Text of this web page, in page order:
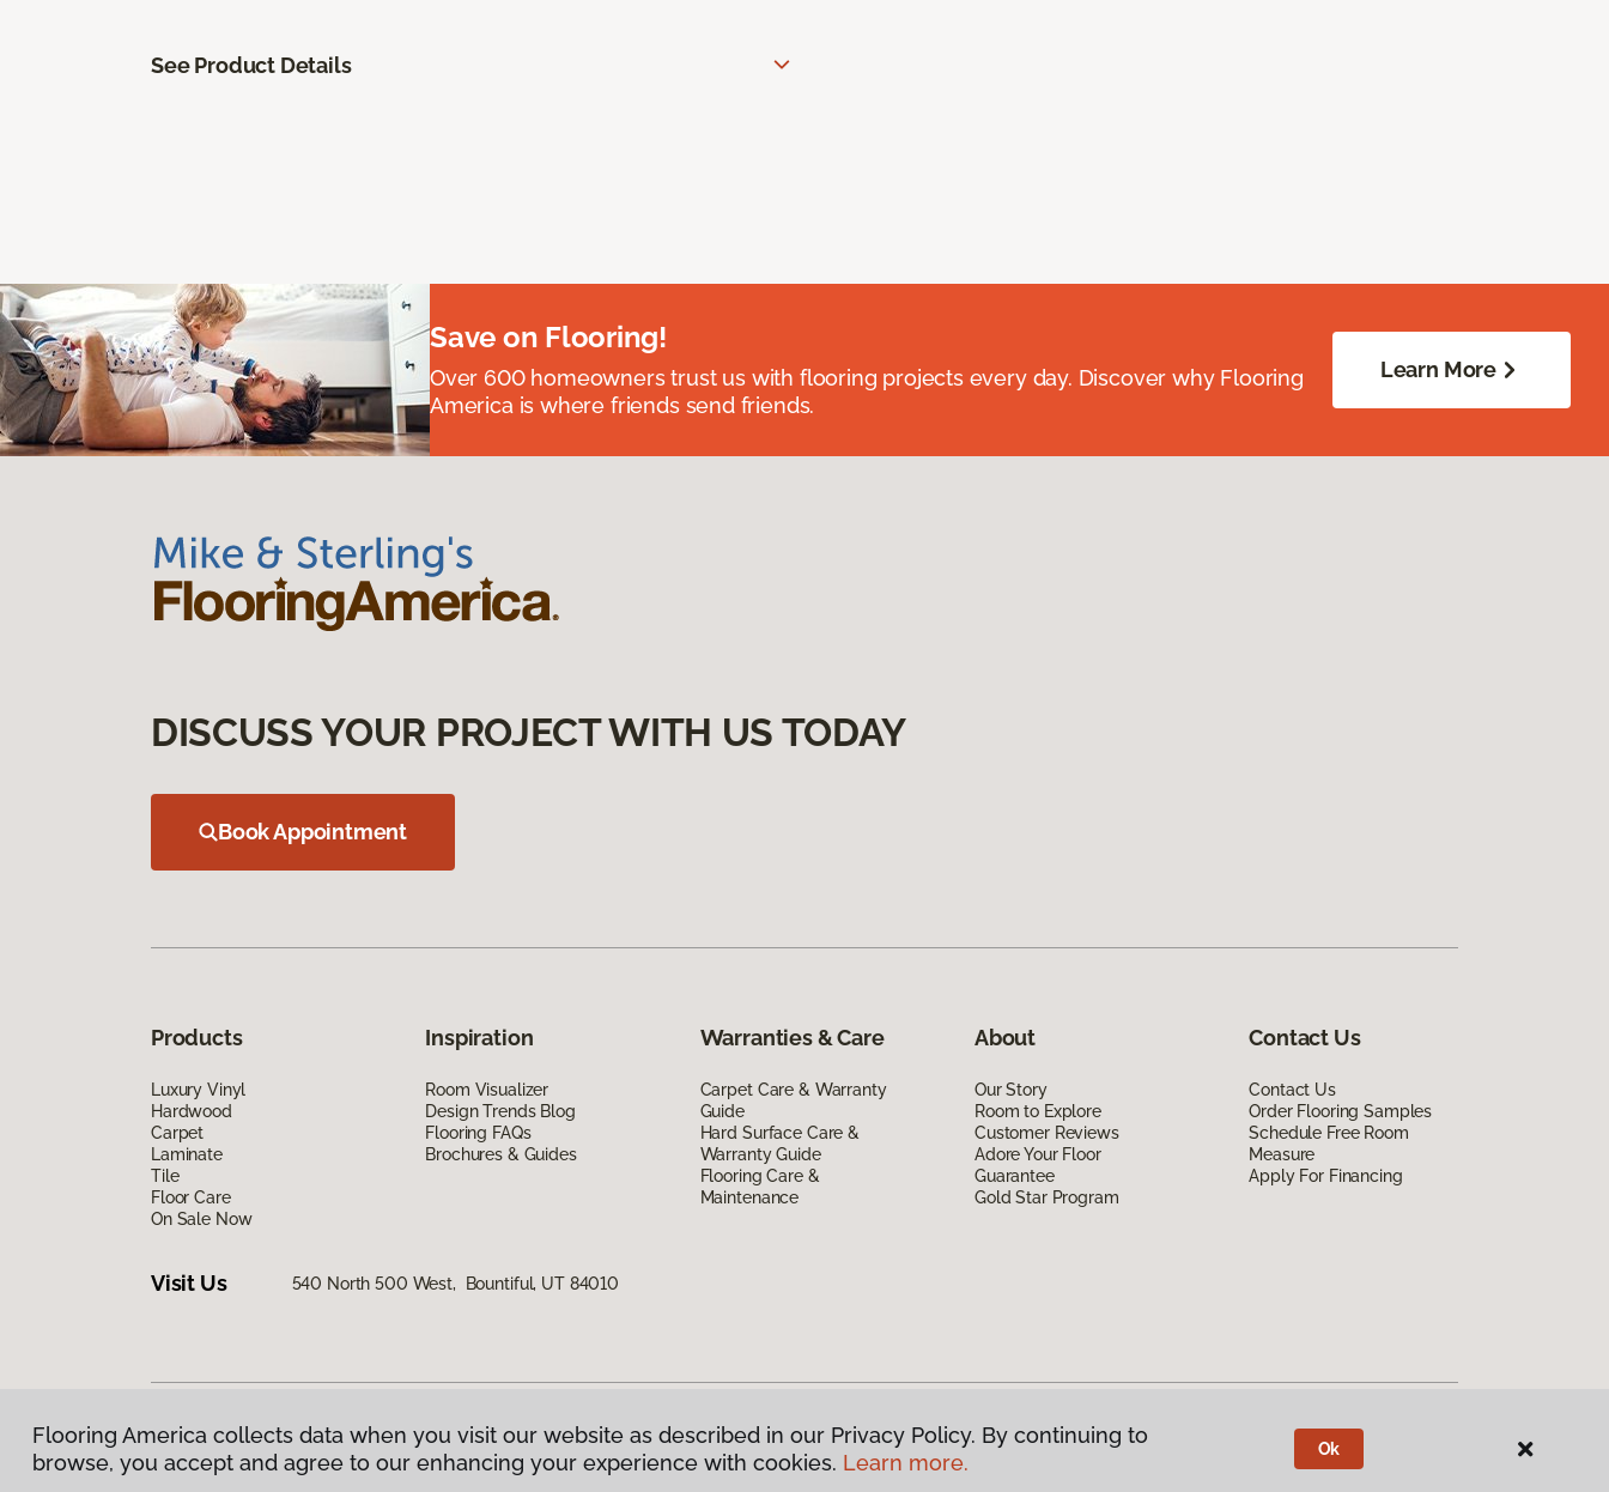
See Product Details
Save on Flooring!
Over 600 homeowners trust us with flooring projects every day. Discover why Flooring
America is where friends send friends.
Learn More
DISCUSS YOUR PROJECT WITH US TODAY
Book Appointment
Products
Luxury Vinyl
Hardwood
Carpet
Laminate
Tile
Floor Care
On Sale Now
Inspiration
Room Visualizer
Design Trends Blog
Flooring FAQs
Brochures & Guides
Warranties & Care
Carpet Care & Warranty
Guide
Hard Surface Care &
Warranty Guide
Flooring Care &
Maintenance
About
Our Story
Room to Explore
Customer Reviews
Adore Your Floor
Guarantee
Gold Star Program
Contact Us
Contact Us
Order Flooring Samples
Schedule Free Room
Measure
Apply For Financing
Visit Us 540 North 500 West, Bountiful, UT 84010
Privacy Policy|Terms & Conditions |©2026Flooring America. All Rights Reserved
Flooring America collects data when you visit our website as described in our Privacy Policy. By continuing to
browse, you accept and agree to our enhancing your experience with cookies. Learn more.
Ok